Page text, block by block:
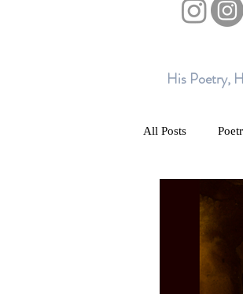
His Poetry,
All Posts
Half Day